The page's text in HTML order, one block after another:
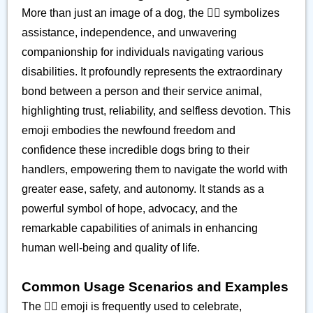
More than just an image of a dog, the 🐕‍🦺 symbolizes
assistance, independence, and unwavering
companionship for individuals navigating various
disabilities. It profoundly represents the extraordinary
bond between a person and their service animal,
highlighting trust, reliability, and selfless devotion. This
emoji embodies the newfound freedom and
confidence these incredible dogs bring to their
handlers, empowering them to navigate the world with
greater ease, safety, and autonomy. It stands as a
powerful symbol of hope, advocacy, and the
remarkable capabilities of animals in enhancing
human well-being and quality of life.
Common Usage Scenarios and Examples
The 🐕‍🦺 emoji is frequently used to celebrate,